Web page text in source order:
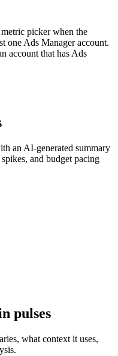
picker when the
one Ads Manager account.
account that has Ads
an AI-generated summary
and budget pacing
pulses
what context it uses,